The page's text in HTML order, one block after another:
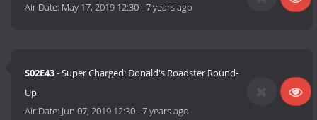
Air Date: May 17, 2019 12:30-7 years ago
S02E43- Super Charged: Donald's Roadster Round-
Up
Air Date: Jun 07, 2019 12:30-7 years ago